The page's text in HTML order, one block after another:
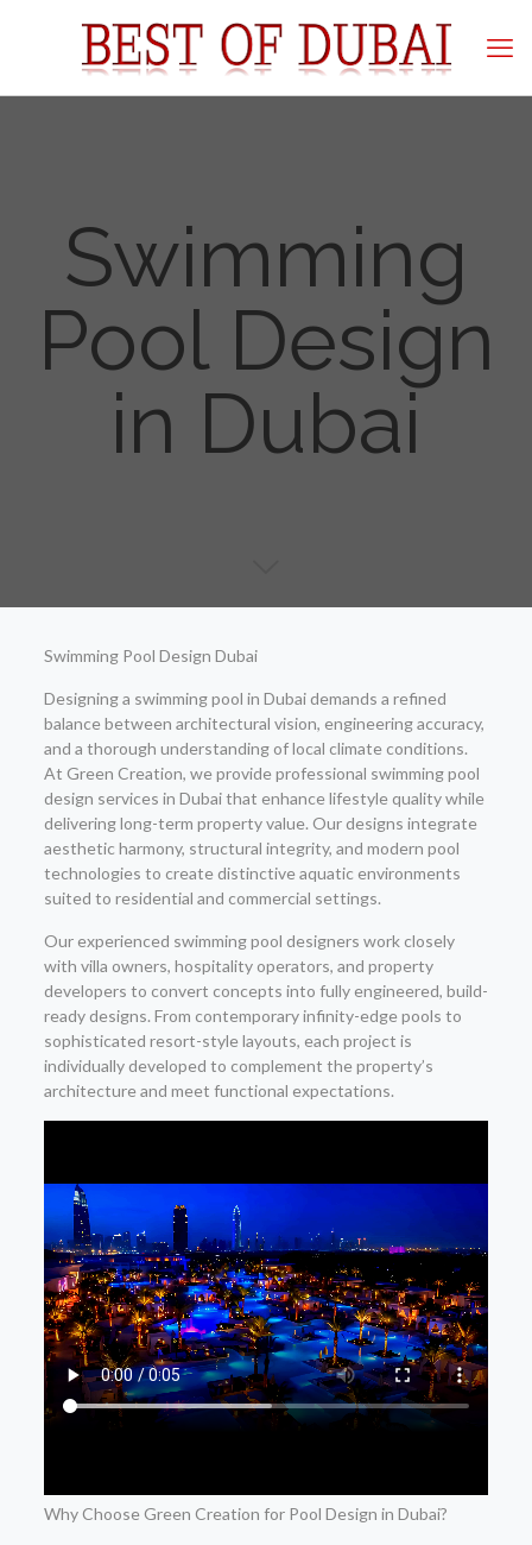
Swimming
Pool Design
in Dubai
Swimming Pool Design Dubai
Designing a swimming pool in Dubai demands a refined
balance between architectural vision, engineering accuracy,
and a thorough understanding of local climate conditions.
At Green Creation, we provide professional swimming pool
design services in Dubai that enhance lifestyle quality while
delivering long-term property value. Our designs integrate
aesthetic harmony, structural integrity, and modern pool
technologies to create distinctive aquatic environments
suited to residential and commercial settings.
Our experienced swimming pool designers work closely
with villa owners, hospitality operators, and property
developers to convert concepts into fully engineered, build-
ready designs. From contemporary infinity-edge pools to
sophisticated resort-style layouts, each project is
individually developed to complement the property’s
architecture and meet functional expectations.
Why Choose Green Creation for Pool Design in Dubai?